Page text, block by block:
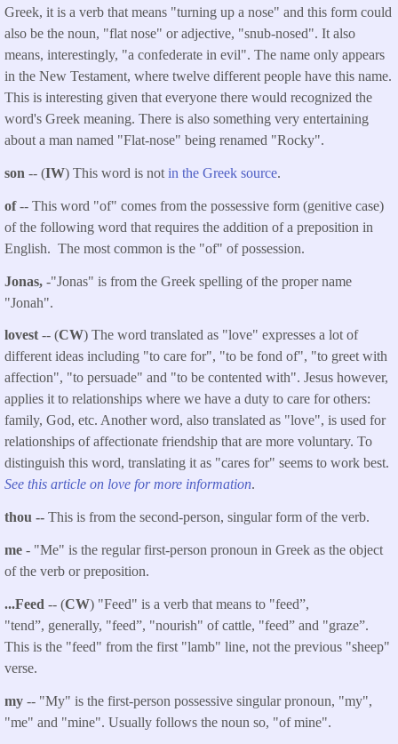
Greek, it is a verb that means "turning up a nose" and this form could
also be the noun, "flat nose" or adjective, "snub-nosed". It also
means, interestingly, "a confederate in evil". The name only appears
in the New Testament, where twelve different people have this name.
This is interesting given that everyone there would recognized the
word's Greek meaning. There is also something very entertaining
about a man named "Flat-nose" being renamed "Rocky".
son -- (IW) This word is not in the Greek source.
of-- This word "of" comes from the possessive form (genitive case)
of the following word that requires the addition of a preposition in
English. The most common is the "of" of possession.
Jonas, -"Jonas" is from the Greek spelling of the proper name
"Jonah".
lovest -- (CW) The word translated as "love" expresses a lot of
different ideas including "to care for", "to be fond of", "to greet with
affection", "to persuade" and "to be contented with". Jesus however,
applies it to relationships where we have a duty to care for others:
family, God, etc. Another word, also translated as "love", is used for
relationships of affectionate friendship that are more voluntary. To
distinguish this word, translating it as "cares for" seems to work best.
See this article on love for more information.
thou -- This is from the second-person, singular form of the verb.
me - "Me" is the regular first-person pronoun in Greek as the object
of the verb or preposition.
...Feed -- (CW) "Feed" is a verb that means to "feed”,
"tend”, generally, "feed”, "nourish" of cattle, "feed” and "graze”.
This is the "feed" from the first "lamb" line, not the previous "sheep"
verse.
my -- "My" is the first-person possessive singular pronoun, "my",
"me" and "mine". Usually follows the noun so, "of mine".